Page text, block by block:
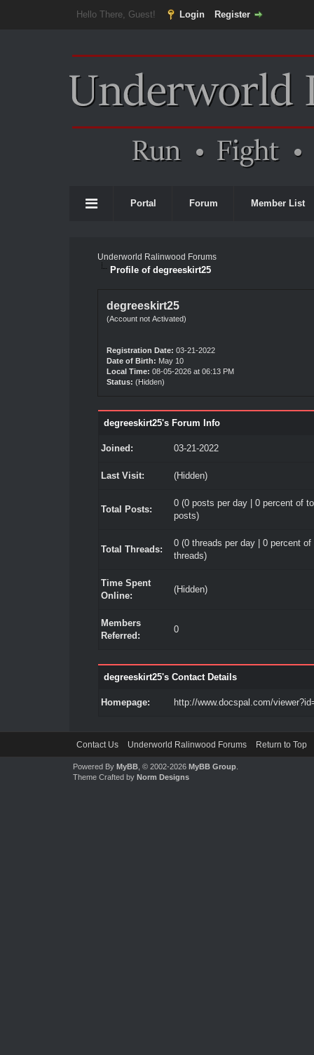
Hello There, Guest! Login Register
Portal Forum Member List
Underworld Ralinwood Forums
Profile of degreeskirt25
degreeskirt25
(Account not Activated)
Registration Date: 03-21-2022
Date of Birth: May 10
Local Time: 08-05-2026 at 06:13 PM
Status: (Hidden)
degreeskirt25's Forum Info
Joined: 03-21-2022
Last Visit: (Hidden)
Total Posts:
0 (0 posts per day | 0 percent of
posts)
Total Threads:
0 (0 threads per day | 0 percent of
threads)
Time Spent
Online:
(Hidden)
Members
Referred:
0
degreeskirt25's Contact Details
Homepage: http://www.docspal.com/
Contact Us Underworld Ralinwood Forums Return to Top
Powered By MyBB, © 2002-2026 MyBB Group.
Theme Crafted by Norm Designs